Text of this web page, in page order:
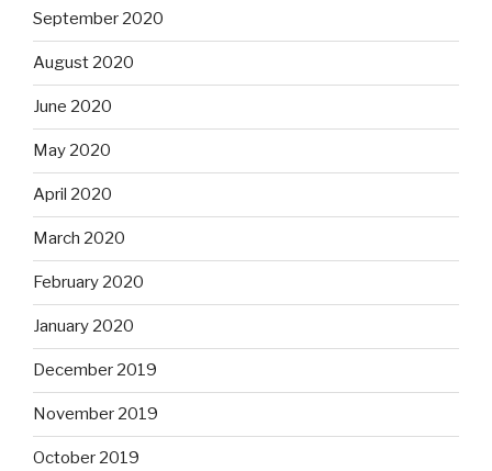
September 2020
August 2020
June 2020
May 2020
April 2020
March 2020
February 2020
January 2020
December 2019
November 2019
October 2019